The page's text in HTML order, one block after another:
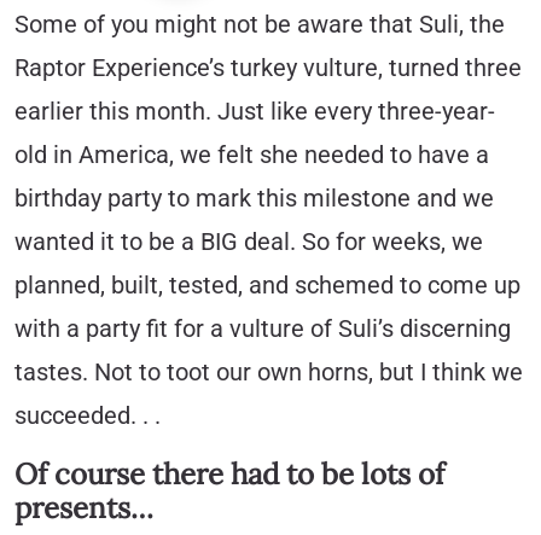
Some of you might not be aware that Suli, the
Raptor Experience’s turkey vulture, turned three
earlier this month. Just like every three-year-
old in America, we felt she needed to have a
birthday party to mark this milestone and we
wanted it to be a BIG deal. So for weeks, we
planned, built, tested, and schemed to come up
with a party fit for a vulture of Suli’s discerning
tastes. Not to toot our own horns, but I think we
succeeded. . .
Of course there had to be lots of
presents…